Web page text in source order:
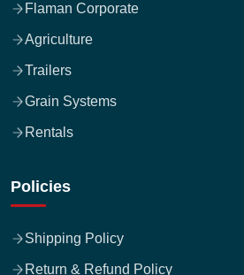
Flaman Corporate
Agriculture
Trailers
Grain Systems
Rentals
Policies
Shipping Policy
Return & Refund Policy